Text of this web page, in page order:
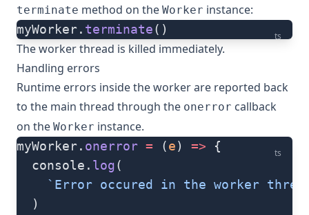
terminate method on the Worker instance:
ts
myWorker. terminate()
The worker thread is killed immediately.
Handling errors
Runtime errors inside the worker are reported back
to the main thread through the onerror callback
on the Worker instance.
ts
myWorker. onerror = (e) => {
  console.
log(
`Error occured in the worker
  )